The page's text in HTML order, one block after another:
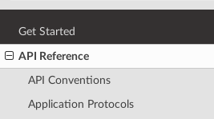
Get Started
API Reference
API Conventions
Application Protocols